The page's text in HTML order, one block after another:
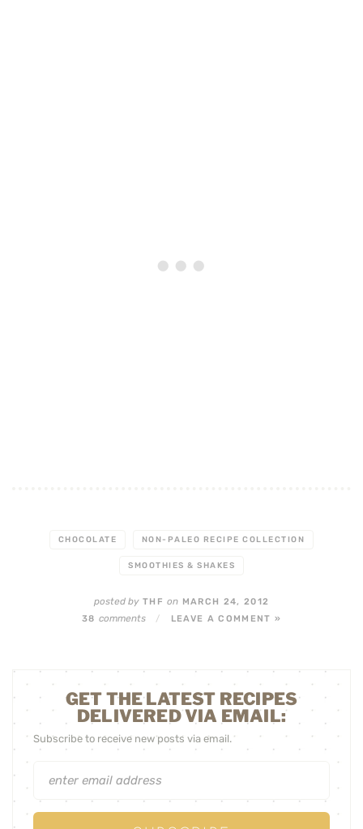
CHOCOLATE NON-PALEO RECIPE COLLECTION
SMOOTHIES & SHAKES
posted byTHFon MARCH 24, 2012
38 comments / LEAVE A COMMENT »
GET THE LATEST RECIPES
DELIVERED VIA EMAIL:
Subscribe to receive new posts via email.